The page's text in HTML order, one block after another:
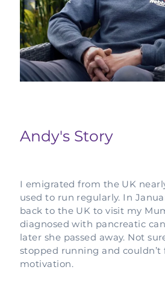
Complementary Therapy
Practicalities
Your Care Team
Corporate & Workplace Giving
Gifts In Wills
Subscribe
Our Story
Our Supporters
Strategic Plans
Strategic Affiliations
Latest News
Contact Us
Our Research Strategy
Projects Our Donors Support
Apply For Funding
Practicalities
Connect with Others
Shop
Andy's Story
I emigrated from the UK
used to run regularly. In
back to the UK to visit my
diagnosed with pancreatic
later she passed away. Not
stopped running and
motivation.